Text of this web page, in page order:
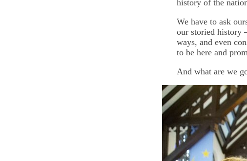
history of the
We have to ask
our storied history
ways, and even
to be here and
And what are we